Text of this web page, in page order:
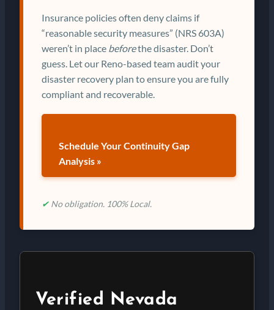
Insurance policies often deny claims if
“reasonable security measures” (NRS 603A)
weren’t in place beforethe disaster. Don’t
guess. Let our Reno-based team audit your
disaster recovery plan to ensure you are fully
compliant and recoverable.
Schedule Your Continuity Gap
Analysis »
✔ No obligation. 100% Local.
Verified Nevada